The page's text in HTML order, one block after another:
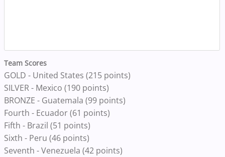
Team Scores
GOLD - United States (215 points)
SILVER - Mexico (190 points)
BRONZE - Guatemala (99 points)
Fourth - Ecuador (61 points)
Fifth - Brazil (51 points)
Sixth - Peru (46 points)
Seventh - Venezuela (42 points)